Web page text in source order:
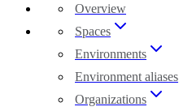
Overview
Spaces
Environments
Environment aliases
Organizations